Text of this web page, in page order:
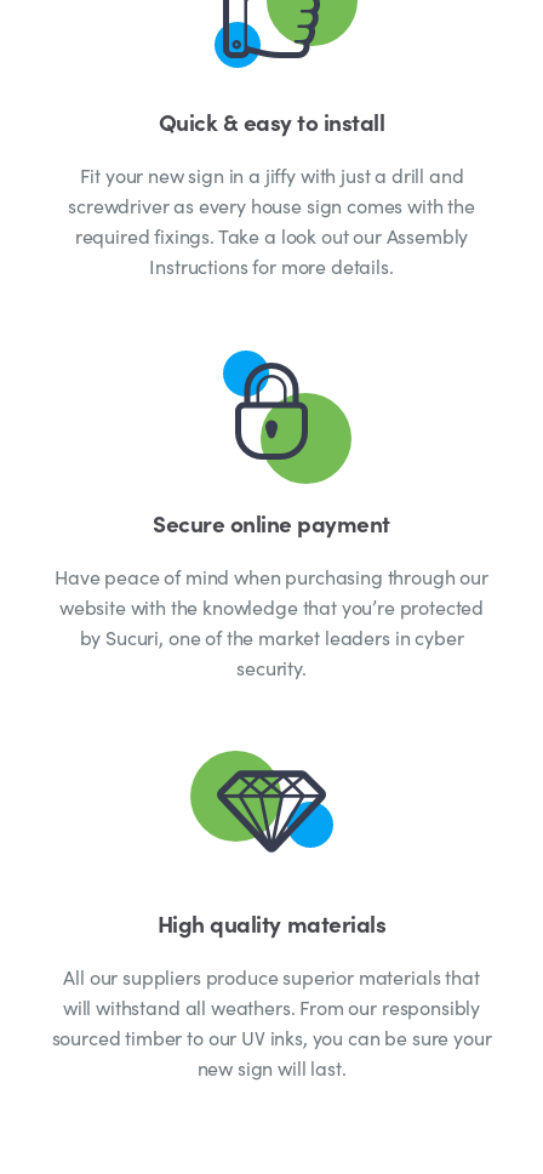
Quick & easy to install
Fit your new sign in a jiffy with just a drill and
screwdriver as every house sign comes with the
required fixings. Take a look out our Assembly
Instructions for more details.
Secure online payment
Have peace of mind when purchasing through our
website with the knowledge that you’re protected
by Sucuri, one of the market leaders in cyber
security.
High quality materials
All our suppliers produce superior materials that
will withstand all weathers. From our responsibly
sourced timber to our UV inks, you can be sure your
new sign will last.